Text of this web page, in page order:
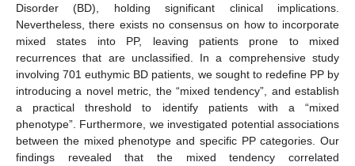
Disorder (BD), holding significant clinical implications.
Nevertheless, there exists no consensus on how to incorporate
mixed states into PP, leaving patients prone to mixed
recurrences that are unclassified. In a comprehensive study
involving 701 euthymic BD patients, we sought to redefine PP by
introducing a novel metric, the “mixed tendency”, and establish
a practical threshold to identify patients with a “mixed
phenotype”. Furthermore, we investigated potential associations
between the mixed phenotype and specific PP categories. Our
findings revealed that the mixed tendency correlated